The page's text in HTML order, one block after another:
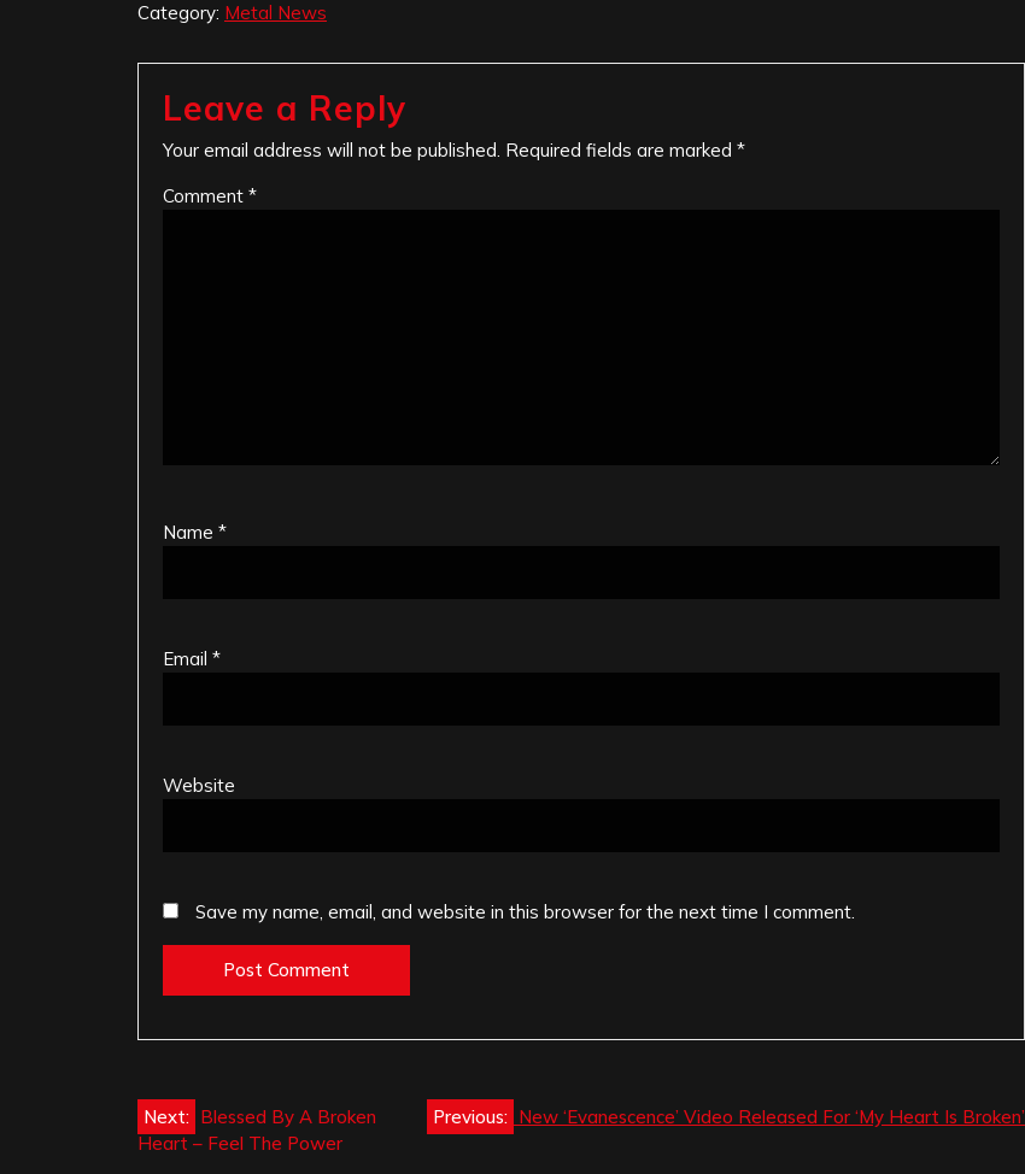
Category: Metal News
Leave a Reply
Your email address will not be published. Required fields are marked *
Comment *
Name *
Email *
Website
Save my name, email, and website in this browser for the next time I comment.
Post
Previous: New ‘Evanescence’ Video Released For ‘My Heart Is Broken’
Next: Blessed By A Broken
Heart – Feel The Power